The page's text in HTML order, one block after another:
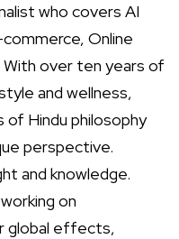
who covers AI
Online
over ten years of
and wellness,
of Hindu philosophy
perspective.
and knowledge.
on
global effects,